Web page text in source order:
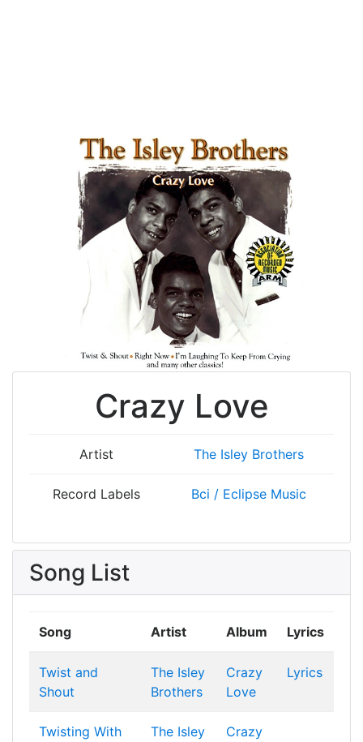
Crazy Love
Artist The Isley Brothers
Record Labels Bci / Eclipse Music
Song List
Song Artist Album Lyrics
Twist and
Shout
The Isley
Brothers
Crazy
Love
Lyrics
Twisting With
The Isley
Crazy